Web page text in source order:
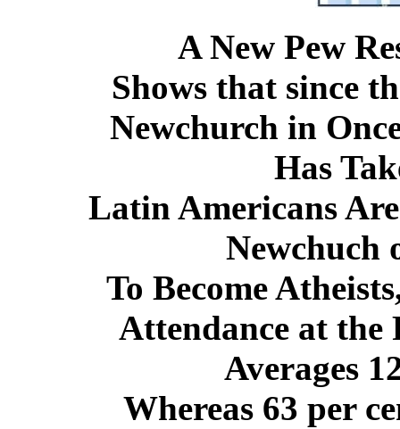
A New Pew
Shows that since
Newchurch in
Has
Latin Americans
Newchuch
To Become
Attendance at the
Averages
Whereas 63 per